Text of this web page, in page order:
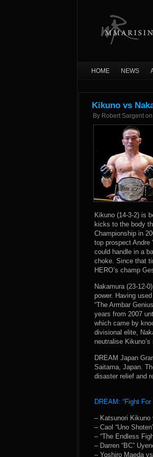
HOME NEWS
Kikuno vs
By Robert Sargent on
Kikuno (14-3-2) is
kicks to the body
Championship in
top prospect Andre
could handle in a
choke. Since that
HERO’s champ
Nakamura (23-12-
power. Having
“The Armbar
years from 2007
which came by
divisional elite,
neutralise
DREAM Japan
Saitama, Japan.
disaster relief and
DREAM: “Fight
– Katsunori Kikuno
– Caol “Uno
– “The Endless
– Darren “BC”
– Yoshiro Maeda